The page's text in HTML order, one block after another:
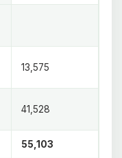
13,575
41,528
55,103